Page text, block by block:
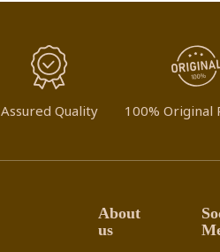
Assured Quality 100% Original
About
us